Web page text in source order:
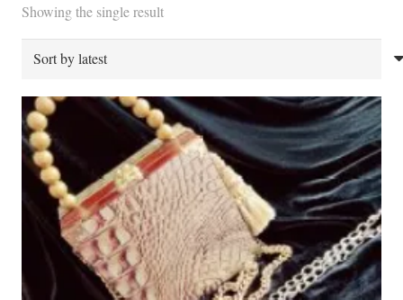
Showing the single result